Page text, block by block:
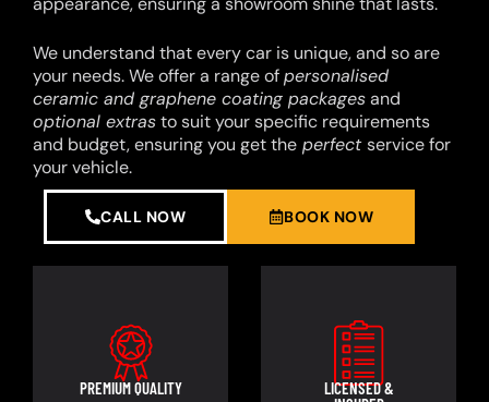
We understand that every car is unique, and so are
your needs. We offer a range ofpersonalised
ceramic and graphene coating packagesand
optional extrasto suit your specific requirements
and budget, ensuring you get the perfectservice for
your vehicle.
CALL NOW BOOK NOW
PREMIUM QUALITY
LICENSED &